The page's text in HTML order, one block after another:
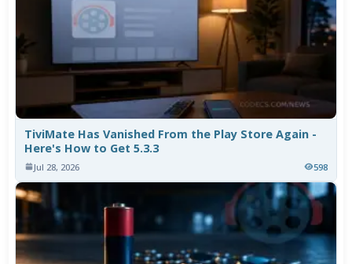
TiviMate Has Vanished From the Play Store Again -
Here's How to Get 5.3.3
Jul 28, 2026 598